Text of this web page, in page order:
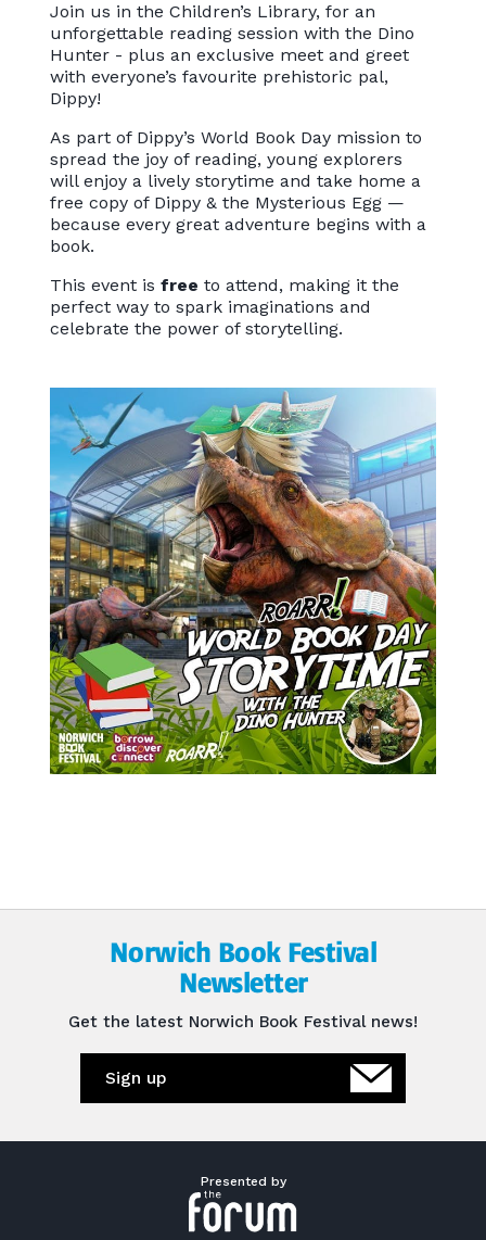
Join us in the Children’s Library, for an
unforgettable reading session with the Dino
Hunter - plus an exclusive meet and greet
with everyone’s favourite prehistoric pal,
Dippy!
As part of Dippy’s World Book Day mission to
spread the joy of reading, young explorers
will enjoy a lively storytime and take home a
free copy of Dippy & the Mysterious Egg —
because every great adventure begins with a
book.
This event isfreeto attend, making it the
perfect way to spark imaginations and
celebrate the power of storytelling.
Norwich Book Festival
Newsletter
Get the latest Norwich Book Festival news!
Sign up
Presented by